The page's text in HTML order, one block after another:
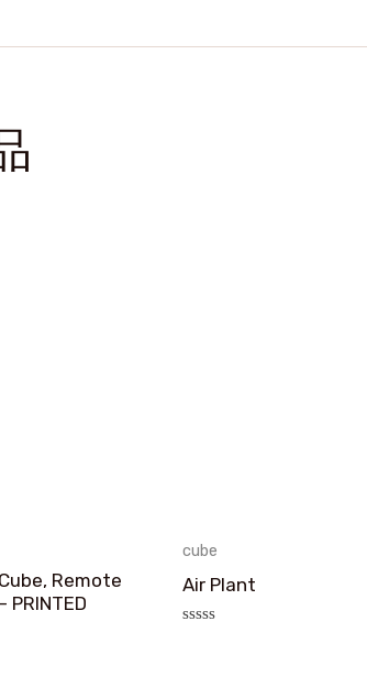
Remote
PRINTED
cube
Air Plant